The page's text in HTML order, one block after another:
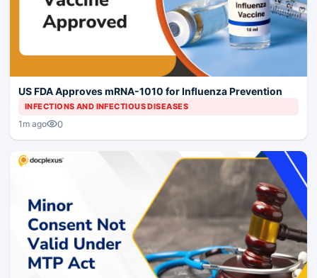
US FDA Approves mRNA-1010 for Influenza Prevention
INFECTIONS AND INFECTIOUS DISEASES
1m ago 0